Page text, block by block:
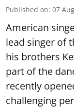
Published on: 07
American
lead singer of
his brothers
part of the
recently
challenging